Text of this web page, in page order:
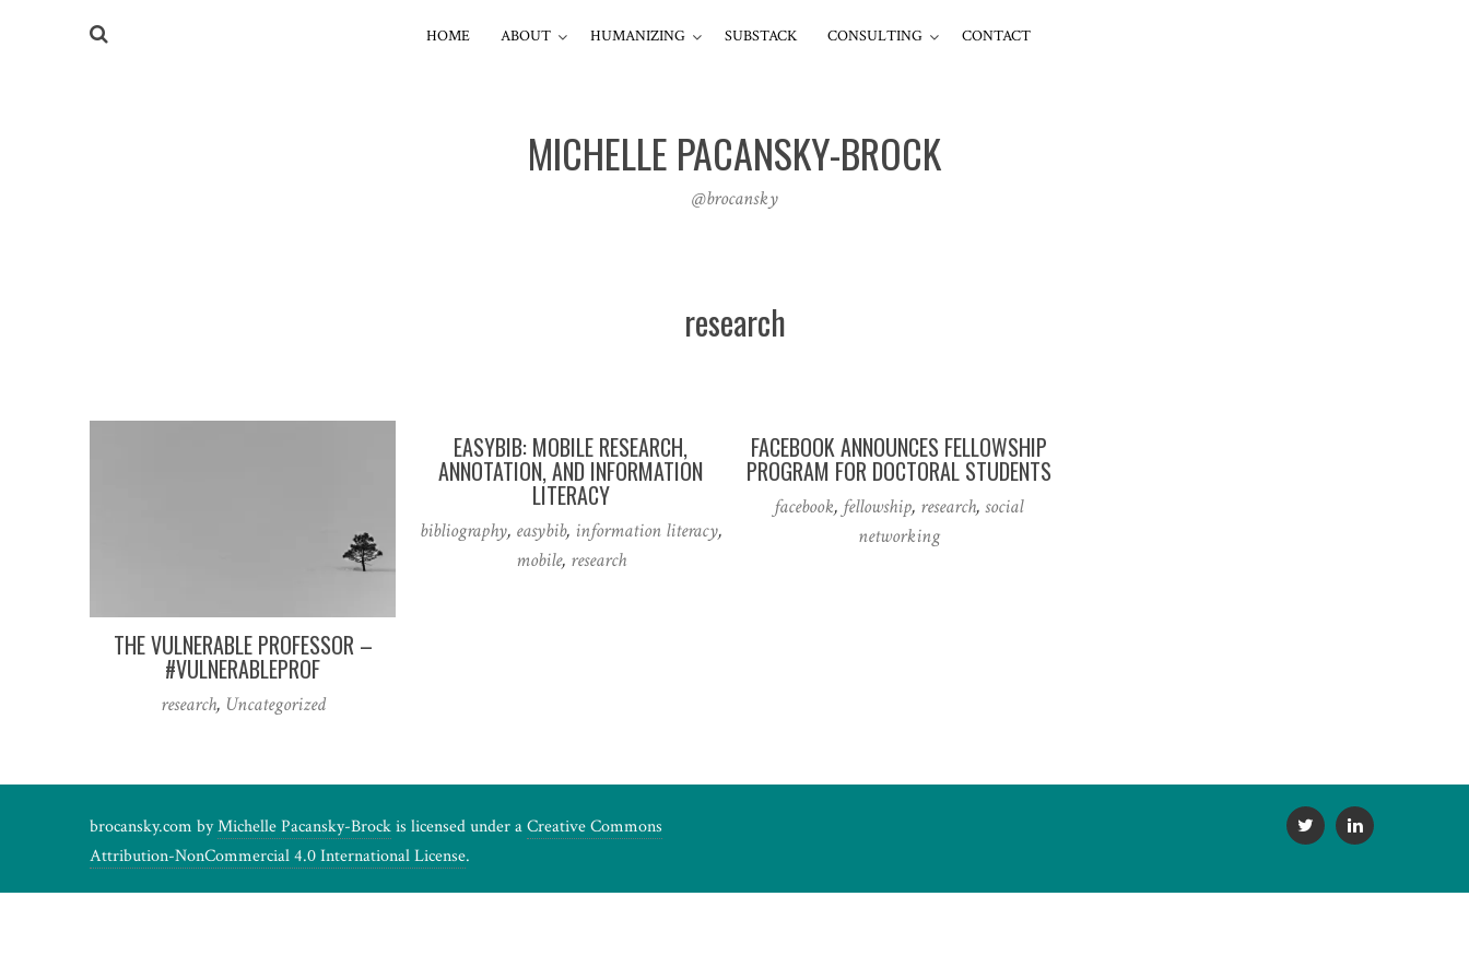
HOME ABOUT HUMANIZING SUBSTACK CONSULTING CONTACT
MICHELLE PACANSKY-BROCK
@brocansky
research
THE VULNERABLE PROFESSOR –
#VULNERABLEPROF
research, Uncategorized
EASYBIB: MOBILE RESEARCH,
ANNOTATION, AND INFORMATION
LITERACY
bibliography, easybib, information literacy,
mobile, research
FACEBOOK ANNOUNCES FELLOWSHIP
PROGRAM FOR DOCTORAL STUDENTS
facebook, fellowship, research, social
networking
brocansky.com byMichelle Pacansky-Brockis licensed under aCreative Commons
Attribution-NonCommercial 4.0 International License.